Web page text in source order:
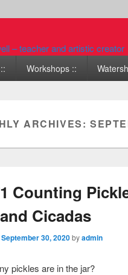
content
content
Workshops ::
ARCHIVES:
Counting
Cicadas
September 30, 2020byadmin
pickles are in the jar?